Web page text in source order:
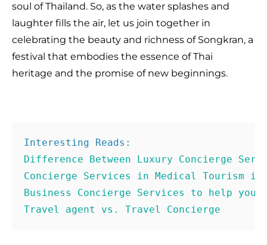
soul of Thailand. So, as the water splashes and
laughter fills the air, let us join together in
celebrating the beauty and richness of Songkran, a
festival that embodies the essence of Thai
heritage and the promise of new beginnings.
Concierge Services in Medical Tourism in
Business Concierge Services to help you
Travel agent vs. Travel Concierge